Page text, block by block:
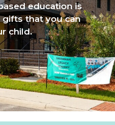
education is
that you can
child.